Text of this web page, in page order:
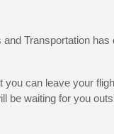
Transportation has
you can leave your
be waiting for you